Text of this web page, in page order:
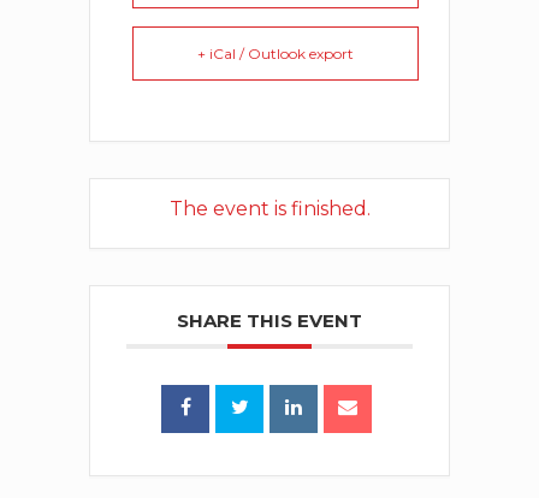
+ iCal / Outlook export
The event is finished.
SHARE THIS EVENT